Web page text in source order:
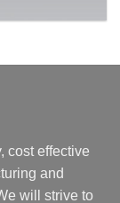
cost effective
and
will strive to